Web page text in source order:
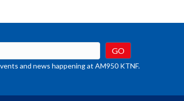
and news happening at AM950 KTNF.